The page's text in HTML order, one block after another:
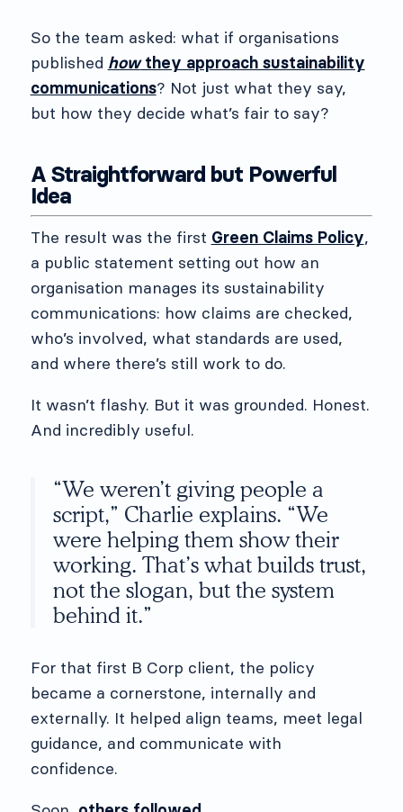
So the team asked: what if organisations
published howthey approach sustainability
communications? Not just what they say,
but how they decide what’s fair to say?
A Straightforward but Powerful
Idea
The result was the first Green Claims Policy,
a public statement setting out how an
organisation manages its sustainability
communications: how claims are checked,
who’s involved, what standards are used,
and where there’s still work to do.
It wasn’t flashy. But it was grounded. Honest.
And incredibly useful.
“We weren’t giving people a
script,” Charlie explains. “We
were helping them show their
working. That’s what builds trust,
not the slogan, but the system
behind it.”
For that first B Corp client, the policy
became a cornerstone, internally and
externally. It helped align teams, meet legal
guidance, and communicate with
confidence.